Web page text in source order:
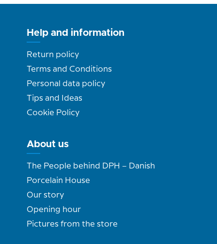
Help and information
Return policy
Terms and Conditions
Personal data policy
Tips and Ideas
Cookie Policy
About us
The People behind DPH – Danish
Porcelain House
Our story
Opening hour
Pictures from the store